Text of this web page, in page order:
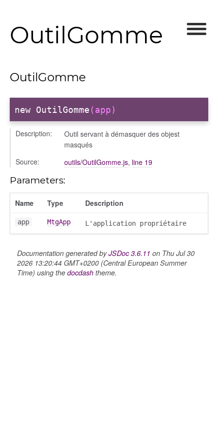
OutilGomme
OutilGomme
new OutilGomme(app)
Description:
Outil servant à démasquer des objest
masqués
Source:
outils/OutilGomme.js, line 19
Parameters:
Name Type Description
app MtgApp L'application propriétaire
Documentation generated byJSDoc 3.6.11 on Thu Jul 30
2026 13:20:44 GMT+0200 (Central European Summer
Time) using the docdash theme.